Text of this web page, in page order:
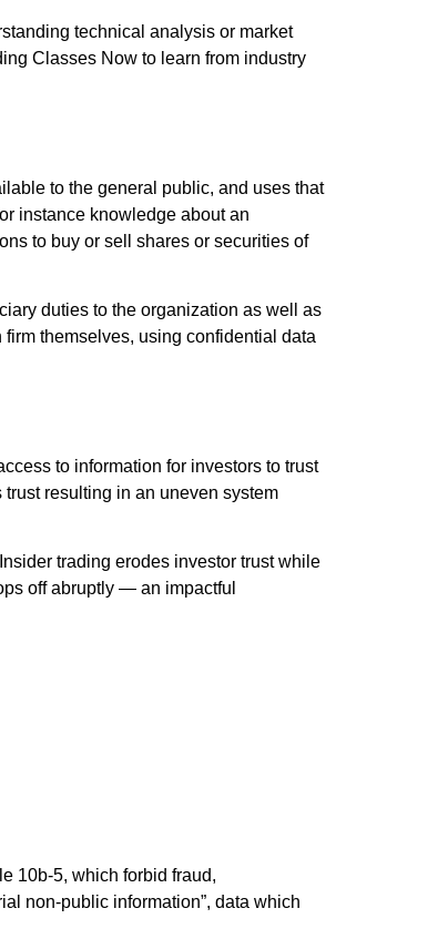
technical analysis or market
Classes Now to learn from industry
to the general public, and uses that
instance knowledge about an
to buy or sell shares or securities of
duties to the organization as well as
themselves, using confidential data
to information for investors to trust
resulting in an uneven system
trading erodes investor trust while
off abruptly — an impactful
10b-5, which forbid fraud,
non-public information”, data which